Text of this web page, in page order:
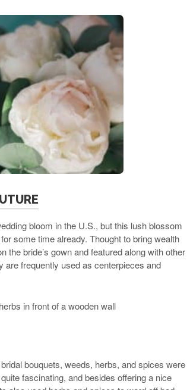
bloom in the U.S., but this lush blossom
some time already. Thought to bring wealth
the bride’s gown and featured along with other
are frequently used as centerpieces and
bouquets, weeds, herbs, and spices were
fascinating, and besides offering a nice